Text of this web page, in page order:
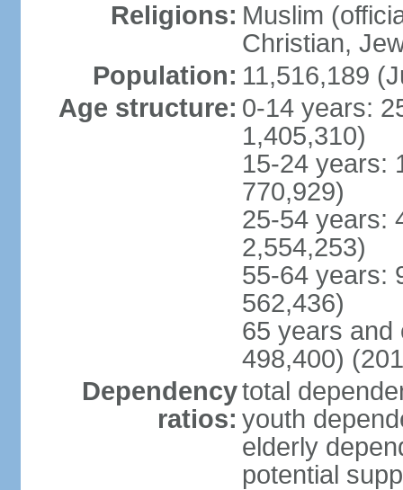
Religions: Muslim
Christian,
Population: 11,516,189
Age structure: 0-14 years:
1,405,310)
15-24 years:
770,929)
25-54 years:
2,554,253)
55-64 years:
562,436)
65 years and
498,400)
Dependency
ratios:
total
youth
elderly
potential